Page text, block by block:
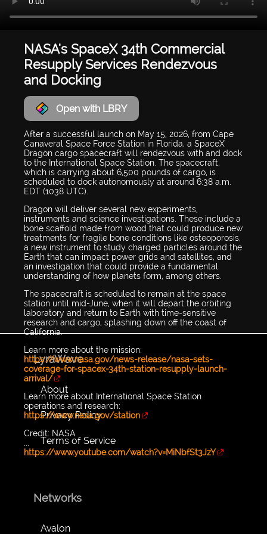
NASA's SpaceX 34th Commercial
Resupply Services Rendezvous
and Docking
Open with LBRY
After a successful launch on May 15, 2026, from Cape
Canaveral Space Force Station in Florida, a SpaceX
Dragon cargo spacecraft will rendezvous with and dock
to the International Space Station. The spacecraft,
which is carrying about 6,500 pounds of cargo, is
scheduled to dock autonomously at around 6:38 a.m.
EDT (1038 UTC).
Dragon will deliver several new experiments,
instruments and science investigations. These include a
bone scaffold made from wood that could produce new
treatments for fragile bone conditions like osteoporosis,
a new instrument to study charged particles around the
Earth that can impact power grids and satellites, and
an investigation that could provide a fundamental
understanding of how planets form, among others.
The spacecraft is scheduled to remain at the space
station until mid-June, when it will depart the orbiting
laboratory and return to Earth with time-sensitive
research and cargo, splashing down off the coast of
California.
Learn more about the mission:
https://www.nasa.gov/news-release/nasa-sets-
coverage-for-spacex-34th-station-resupply-launch-
arrival/
Learn more about International Space Station
operations and research:
https://www.nasa.gov/station
Credit: NASA
...
https://www.youtube.com/watch?v=MiNbfSt3JzY
LyraWave
About
Privacy Policy
Terms of Service
Networks
Avalon